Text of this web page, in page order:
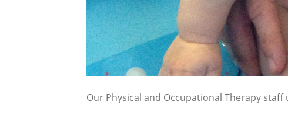
Our Physical and Occupational Therapy